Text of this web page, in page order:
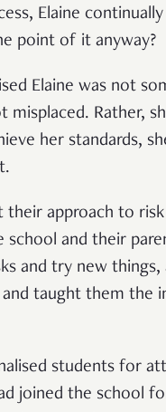
Elaine
point of it anyway?
Elaine was not
Rather,
her standards,
approach to
and their
and try new
taught them the
students for
joined the school